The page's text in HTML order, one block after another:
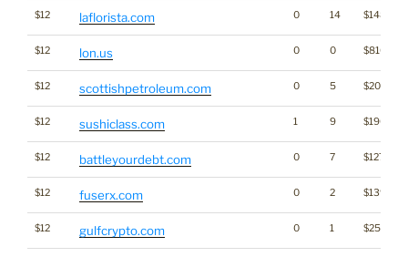
$12 laflorista.com 0 14 $1487
$12 lon.us 0 0 $816
$12 scottishpetroleum.com 0 5 $2073
$12 sushiclass.com 1 9 $1902
$12 battleyourdebt.com 0 7 $1279
$12 fuserx.com 0 2 $1398
$12 gulfcrypto.com 0 1 $2560